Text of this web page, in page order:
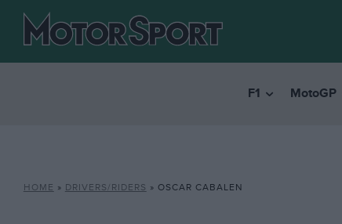
F1 MotoGP
HOME » DRIVERS/RIDERS » OSCAR CABALEN